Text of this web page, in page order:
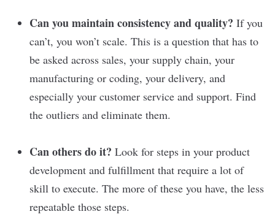
Can you maintain consistency and quality? If you
can’t, you won’t scale. This is a question that has to
be asked across sales, your supply chain, your
manufacturing or coding, your delivery, and
especially your customer service and support. Find
the outliers and eliminate them.
Can others do it? Look for steps in your product
development and fulfillment that require a lot of
skill to execute. The more of these you have, the less
repeatable those steps.